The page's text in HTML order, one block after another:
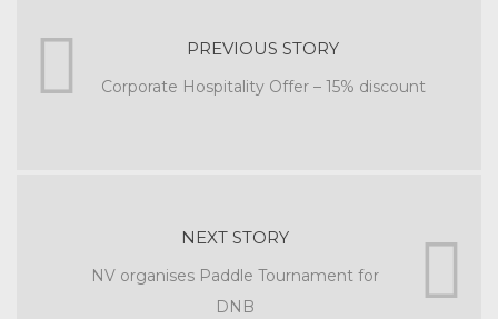
PREVIOUS STORY
Corporate Hospitality Offer – 15% discount
NEXT STORY
NV organises Paddle Tournament for
DNB